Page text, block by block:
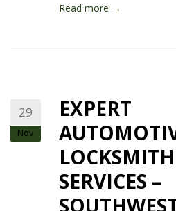
Read more →
29
Nov
EXPERT
LOCKSMITH
SERVICES –